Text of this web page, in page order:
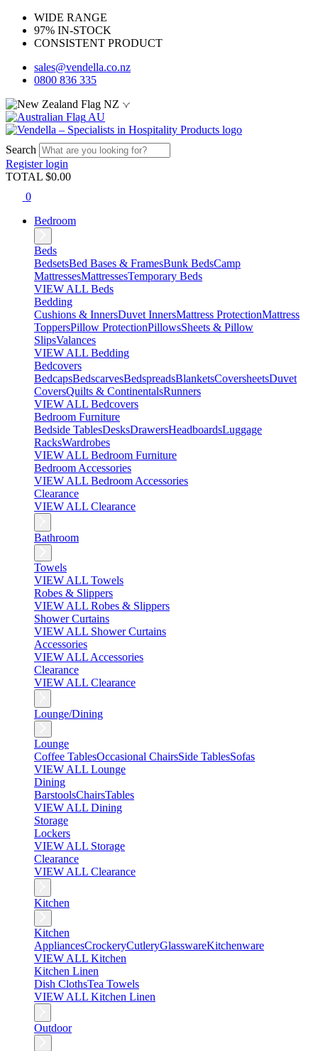
WIDE RANGE
97% IN-STOCK
CONSISTENT PRODUCT
sales@vendella.co.nz
0800 836 335
NZ
AU
Search
Registerlogin
TOTAL $0.00
0
Bedroom
Beds
BedsetsBed Bases & FramesBunk BedsCamp
MattressesMattressesTemporary Beds
VIEW ALL Beds
Bedding
Cushions & InnersDuvet InnersMattress ProtectionMattress
ToppersPillow ProtectionPillowsSheets & Pillow
SlipsValances
VIEW ALL Bedding
Bedcovers
BedcapsBedscarvesBedspreadsBlanketsCoversheetsDuvet
CoversQuilts & ContinentalsRunners
VIEW ALL Bedcovers
Bedroom Furniture
Bedside TablesDesksDrawersHeadboardsLuggage
RacksWardrobes
VIEW ALL Bedroom Furniture
Bedroom Accessories
VIEW ALL Bedroom Accessories
Clearance
VIEW ALL Clearance
Bathroom
Towels
VIEW ALL Towels
Robes & Slippers
VIEW ALL Robes & Slippers
Shower Curtains
VIEW ALL Shower Curtains
Accessories
VIEW ALL Accessories
Clearance
VIEW ALL Clearance
Lounge/Dining
Lounge
Coffee TablesOccasional ChairsSide TablesSofas
VIEW ALL Lounge
Dining
BarstoolsChairsTables
VIEW ALL Dining
Storage
Lockers
VIEW ALL Storage
Clearance
VIEW ALL Clearance
Kitchen
Kitchen
AppliancesCrockeryCutleryGlasswareKitchenware
VIEW ALL Kitchen
Kitchen Linen
Dish ClothsTea Towels
VIEW ALL Kitchen Linen
Outdoor